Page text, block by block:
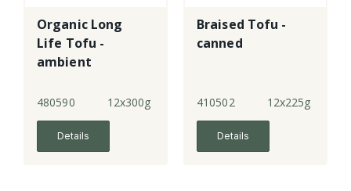
Organic Long
Life Tofu -
ambient
480590 12x300g
Details
Braised Tofu -
canned
410502 12x225g
Details